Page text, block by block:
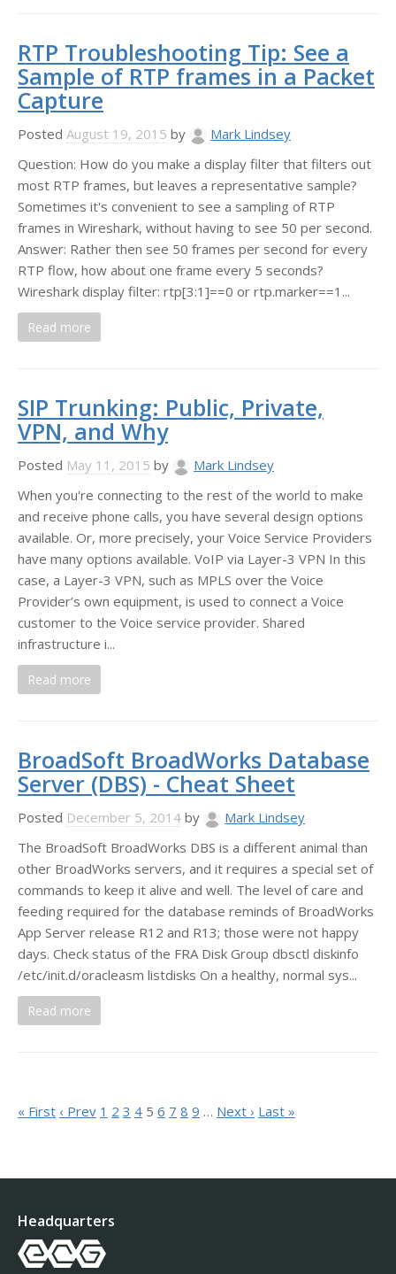
RTP Troubleshooting Tip: See a
Sample of RTP frames in a Packet
Capture
Posted August 19, 2015 by
Mark Lindsey
Question: How do you make a display filter that filters out
most RTP frames, but leaves a representative sample?
Sometimes it's convenient to see a sampling of RTP
frames in Wireshark, without having to see 50 per second.
Answer: Rather then see 50 frames per second for every
RTP flow, how about one frame every 5 seconds?
Wireshark display filter: rtp[3:1]==0 or rtp.marker==1...
Read more
SIP Trunking: Public, Private,
VPN, and Why
Posted May 11, 2015 by
Mark Lindsey
When you're connecting to the rest of the world to make
and receive phone calls, you have several design options
available. Or, more precisely, your Voice Service Providers
have many options available. VoIP via Layer-3 VPN In this
case, a Layer-3 VPN, such as MPLS over the Voice
Provider’s own equipment, is used to connect a Voice
customer to the Voice service provider. Shared
infrastructure i...
Read more
BroadSoft BroadWorks Database
Server (DBS) - Cheat Sheet
Posted December 5, 2014 by
Mark Lindsey
The BroadSoft BroadWorks DBS is a different animal than
other BroadWorks servers, and it requires a special set of
commands to keep it alive and well. The level of care and
feeding required for the database reminds of BroadWorks
App Server release R12 and R13; those were not happy
days. Check status of the FRA Disk Group dbsctl diskinfo
/etc/init.d/oracleasm listdisks On a healthy, normal sys...
Read more
« First ‹ Prev 1 2 3 4 5 6 7 8 9 … Next › Last »
Headquarters